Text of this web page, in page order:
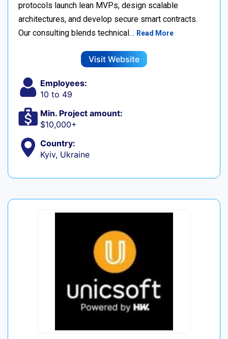
protocols launch lean MVPs, design scalable
architectures, and develop secure smart contracts.
Our consulting blends technical… Read More
Visit Website
Employees:
10 to 49
Min. Project amount:
$10,000+
Country:
Kyiv, Ukraine